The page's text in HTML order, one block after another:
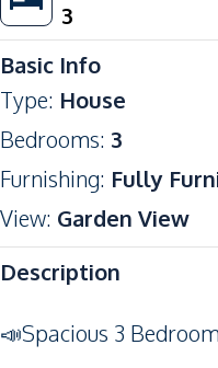
3
Basic Info
Type: House
Bedrooms: 3
Furnishing: Fully
View: Garden View
Description
📣Spacious 3